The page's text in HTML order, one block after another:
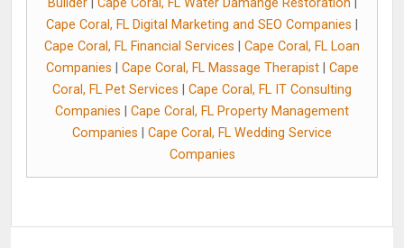
Builder| Cape Coral, FL Water Damange Restoration
Cape Coral, FL Digital Marketing and SEO Companies
Cape Coral, FL Financial Services
Cape Coral, FL Loan
Companies
Cape Coral, FL Massage Therapist| Cape
Coral, FL Pet Services
Cape Coral, FL IT Consulting
Companies
Cape Coral, FL Property Management
Companies
Cape Coral, FL Wedding Service
Companies